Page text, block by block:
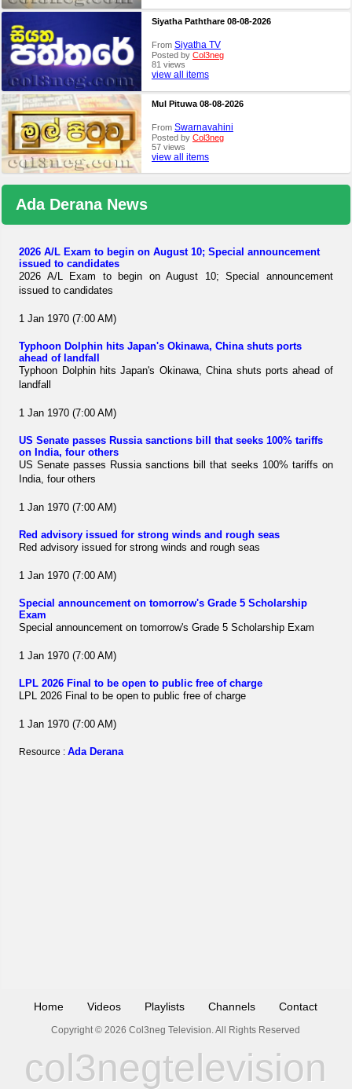
Siyatha Paththare 08-08-2026
From Siyatha TV
Posted by Col3neg
81 views
view all items
Mul Pituwa 08-08-2026
From Swarnavahini
Posted by Col3neg
57 views
view all items
Ada Derana News
2026 A/L Exam to begin on August 10; Special announcement
issued to candidates
2026 A/L Exam to begin on August 10; Special announcement
issued to candidates
1 Jan 1970 (7:00 AM)
Typhoon Dolphin hits Japan's Okinawa, China shuts ports
ahead of landfall
Typhoon Dolphin hits Japan's Okinawa, China shuts ports ahead of
landfall
1 Jan 1970 (7:00 AM)
US Senate passes Russia sanctions bill that seeks 100% tariffs
on India, four others
US Senate passes Russia sanctions bill that seeks 100% tariffs on
India, four others
1 Jan 1970 (7:00 AM)
Red advisory issued for strong winds and rough seas
Red advisory issued for strong winds and rough seas
1 Jan 1970 (7:00 AM)
Special announcement on tomorrow's Grade 5 Scholarship
Exam
Special announcement on tomorrow's Grade 5 Scholarship Exam
1 Jan 1970 (7:00 AM)
LPL 2026 Final to be open to public free of charge
LPL 2026 Final to be open to public free of charge
1 Jan 1970 (7:00 AM)
Resource :Ada Derana
Home Videos Playlists Channels Contact
Copyright © 2026 Col3neg Television. All Rights Reserved
col3negtelevision